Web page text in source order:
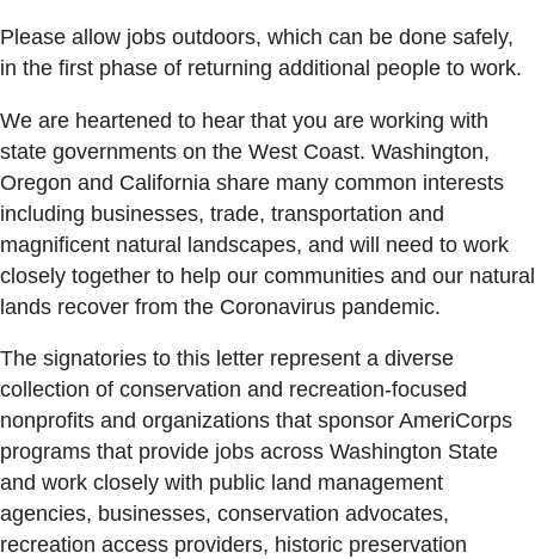
Please allow jobs outdoors, which can be done safely,
in the first phase of returning additional people to work.
We are heartened to hear that you are working with
state governments on the West Coast. Washington,
Oregon and California share many common interests
including businesses, trade, transportation and
magnificent natural landscapes, and will need to work
closely together to help our communities and our natural
lands recover from the Coronavirus pandemic.
The signatories to this letter represent a diverse
collection of conservation and recreation-focused
nonprofits and organizations that sponsor AmeriCorps
programs that provide jobs across Washington State
and work closely with public land management
agencies, businesses, conservation advocates,
recreation access providers, historic preservation